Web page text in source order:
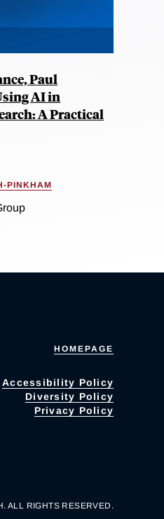
Paul
AI in
A Practical
PINKHAM
HOMEPAGE
Accessibility Policy
Diversity Policy
Privacy Policy
ALL RIGHTS RESERVED.